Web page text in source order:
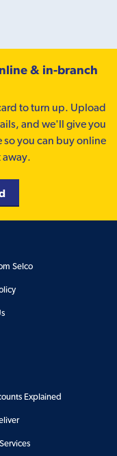
& in-branch
to turn up. Upload
and we'll give you
you can buy online
Selco
Explained